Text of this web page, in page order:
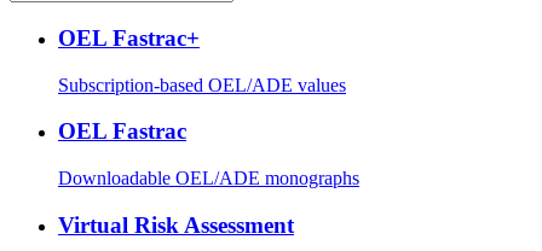
OEL Fastrac+
Subscription-based OEL/ADE values
OEL Fastrac
Downloadable OEL/ADE monographs
Virtual Risk Assessment